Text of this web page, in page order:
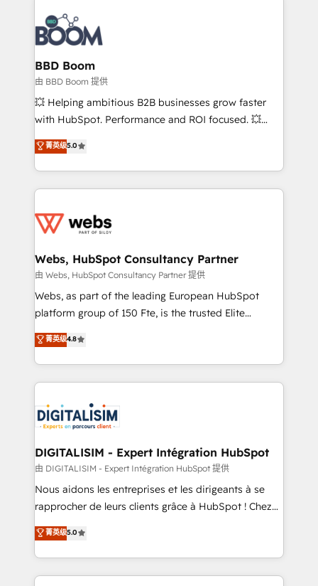
experts conseil - 150 certifications HubSpot
cumulées
revenue. ⚙️ HubSpot Integration & Optimization •
Seamless CRM, CMS, and automation setup •
Complex platform migrations and data cleanups •
Custom APIs and third-party integrations 📈 End-to-
End Revenue Acceleration • Lifecycle marketing and
pipeline growth programs • Sales enablement tools
and CRM optimization • Retention strategies with
Execution • 750+ onboardings and 2,000+
implementations • Deep expertise across marketing,
BBD Boom
由 BBD Boom 提供
💥 Helping ambitious B2B businesses grow faster
with HubSpot. Performance and ROI focused. 💥
BBD Boom is the HubSpot partner that can help you
to HubSpot Better. We work with your teams to
solve all your HubSpot challenges and improve user
adoption, sales process and marketing results.
the first time 🔧 Designing and optimising your
and build using HubSpot 🔌 Integrating HubSpot
with other systems 🎓 Training your teams to be
HubSpot pros 📊 Lead generation services using
HubSpot Why us? - SIX HubSpot Accreditations -
CRM, Solutions Architecture, Onboarding , Data
Migration, Custom Integration & Platform
team of 25+ experts Contact us today to help you
get more from your investment in HubSpot.
菁英级5.0
Webs, HubSpot Consultancy Partner
由 Webs, HubSpot Consultancy Partner 提供
Webs, as part of the leading European HubSpot
platform group of 150 Fte, is the trusted Elite
HubSpot CRM Partner offering you a roadmap on
maximizing EBITDA and achieving Commercial
Excellence. With our targeted processes, we
strengthen your digital transformation and minimize
Implementation partner, we provide expertise to
drive your business forward. Since 2015 we are fully
dedicated to HubSpot and with an experienced
team (50+), we work with reputable companies in
B2B sectors such as manufacturing, SaaS and
business services. We prepare a customized
impact of your digital transformation, including a
detailed financial rationale with a focus on ROI and
菁英级4.8
DIGITALISIM - Expert Intégration HubSpot
由 DIGITALISIM - Expert Intégration HubSpot 提供
Nous aidons les entreprises et les dirigeants à se
rapprocher de leurs clients grâce à HubSpot ! Chez
DIGITALISIM, nous avons l'intime conviction que la
réussite des entreprises passe par l’innovation web,
le marketing digital, et la relation client ! C'est
pourquoi, nos experts sont à la fois capables de
菁英级5.0